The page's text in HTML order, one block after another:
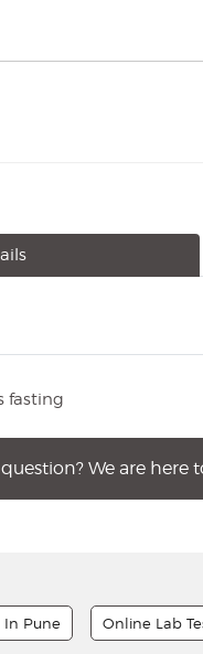
fasting
We are here
In Pune Online Lab